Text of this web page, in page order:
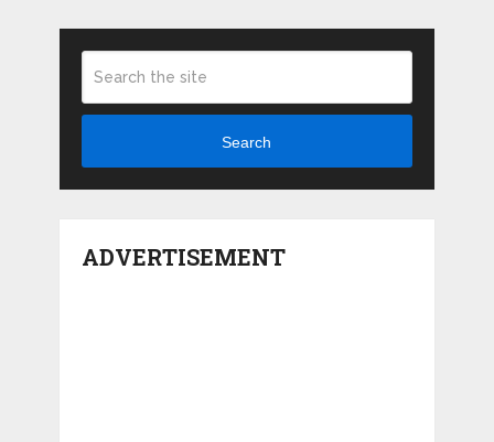
Search
ADVERTISEMENT